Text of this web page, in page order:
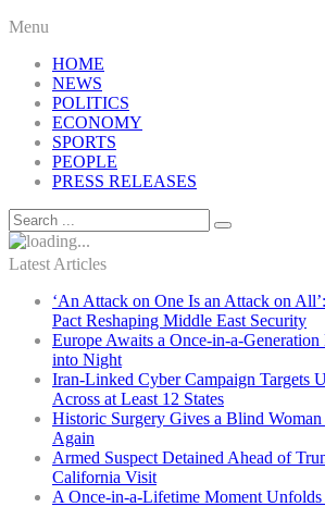
Menu
HOME
NEWS
POLITICS
ECONOMY
SPORTS
PEOPLE
PRESS RELEASES
Latest Articles
‘An Attack on One Is an Attack on
Pact Reshaping Middle East Security
Europe Awaits a Once-in-a-
into Night
Iran-Linked Cyber Campaign Targets
Across at Least 12 States
Historic Surgery Gives a Blind
Again
Armed Suspect Detained Ahead of
California Visit
A Once-in-a-Lifetime Moment